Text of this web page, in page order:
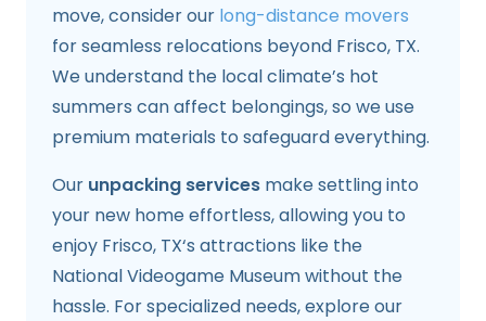
move, consider our long-distance movers
for seamless relocations beyond Frisco, TX.
We understand the local climate’s hot
summers can affect belongings, so we use
premium materials to safeguard everything.
Our unpacking services make settling into
your new home effortless, allowing you to
enjoy Frisco, TX‘s attractions like the
National Videogame Museum without the
hassle. For specialized needs, explore our